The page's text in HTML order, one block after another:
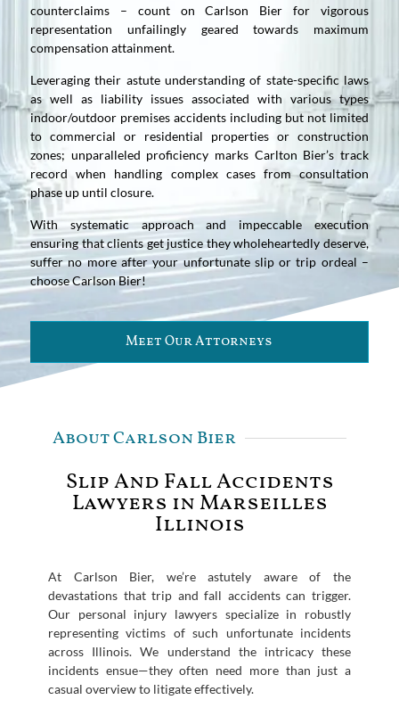
counterclaims – count on Carlson Bier for vigorous
representation unfailingly geared towards maximum
compensation attainment.
Leveraging their astute understanding of state-specific laws
as well as liability issues associated with various types
indoor/outdoor premises accidents including but not limited
to commercial or residential properties or construction
zones; unparalleled proficiency marks Carlton Bier’s track
record when handling complex cases from consultation
phase up until closure.
With systematic approach and impeccable execution
ensuring that clients get justice they wholeheartedly deserve,
suffer no more after your unfortunate slip or trip ordeal –
choose Carlson Bier!
Meet Our Attorneys
About Carlson Bier
Slip And Fall Accidents
Lawyers in Marseilles
Illinois
At Carlson Bier, we’re astutely aware of the
devastations that trip and fall accidents can trigger.
Our personal injury lawyers specialize in robustly
representing victims of such unfortunate incidents
across Illinois. We understand the intricacy these
incidents ensue—they often need more than just a
casual overview to litigate effectively.